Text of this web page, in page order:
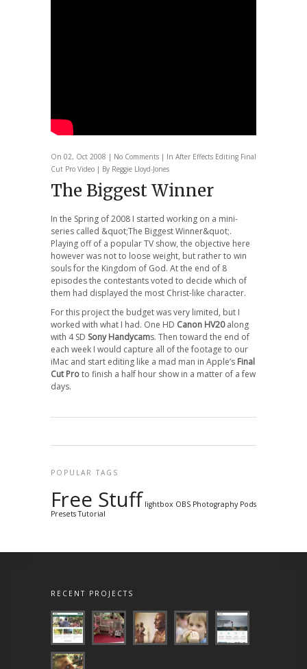
On 02, Oct 2008 | No Comments | In After Effects Editing Final
Cut Pro Video | By Reggie Lloyd-Jones
The Biggest Winner
In the Spring of 2008 I started working on a mini-
series called &quot;The Biggest Winner&quot;.
Playing off of a popular TV show, the objective here
however was not to loose weight, but rather to win
souls for the Kingdom of God. At the end of 8
episodes the contestants voted to decide which of
them had displayed the most Christ-like character.
For this project the budget was very limited, but I
worked with what I had. One HD Canon HV20along
with 4 SD Sony Handycams. Then toward the end of
each week I would capture all of the footage to our
iMac and start editing like a mad man in Apple’s Final
Cut Proto finish a half hour show in a matter of a few
days.
POPULAR TAGS
Free Stuff lightbox OBS Photography Pods
Presets Tutorial
RECENT PROJECTS